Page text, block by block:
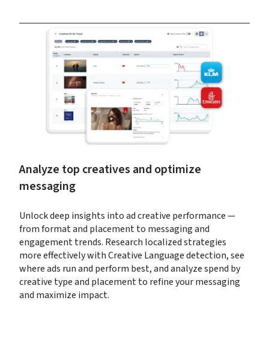
Analyze top creatives and optimize
messaging
Unlock deep insights into ad creative performance —
from format and placement to messaging and
engagement trends. Research localized strategies
more effectively with Creative Language detection, see
where ads run and perform best, and analyze spend by
creative type and placement to refine your messaging
and maximize impact.